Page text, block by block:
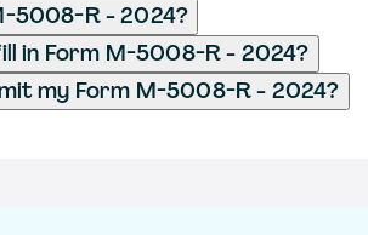
5008-R - 2024?
in Form M-5008-R - 2024?
my Form M-5008-R - 2024?